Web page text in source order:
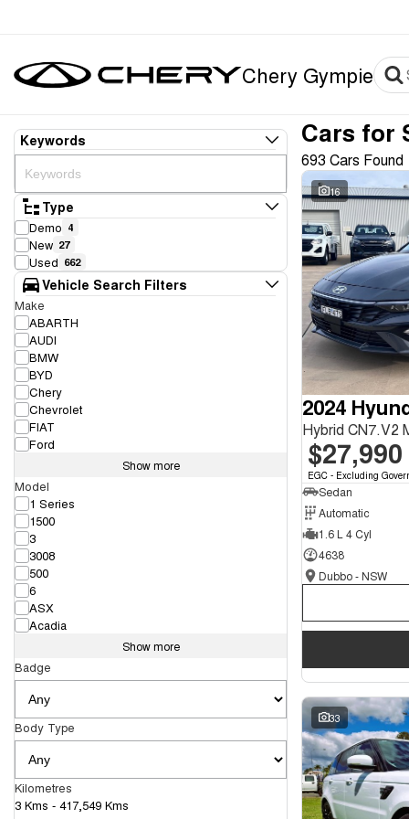
Chery Gympie
Keywords
Type
Demo 4
New 27
Used 662
Vehicle Search Filters
Make
ABARTH
AUDI
BMW
BYD
Chery
Chevrolet
FIAT
Ford
Show more
Model
1 Series
1500
3
3008
500
6
ASX
Acadia
Show more
Badge
Body Type
Kilometres
3 Kms - 417,549 Kms
Cars for
693 Cars Found
16
2024
Hybrid CN7.V2
$27,990
EGC - Excluding
Sedan
Automatic
1.6 L 4 Cyl
4638
Dubbo - NSW
33